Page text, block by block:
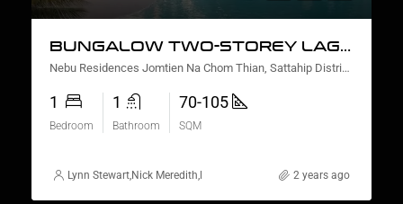
BUNGALOW TWO-STOREY LAGOON VIEW
Nebu Residences Jomtien Na Chom Thian, Sattahip District, Chon Buri, Thailand
1
Bedroom
1
Bathroom
70-105
SQM
Lynn Stewart,Nick Meredith,Nanako Howie David Furtado,Rickard
2 years ago